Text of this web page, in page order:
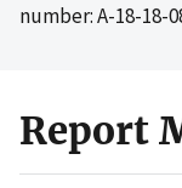
number: A-18-18-
Report